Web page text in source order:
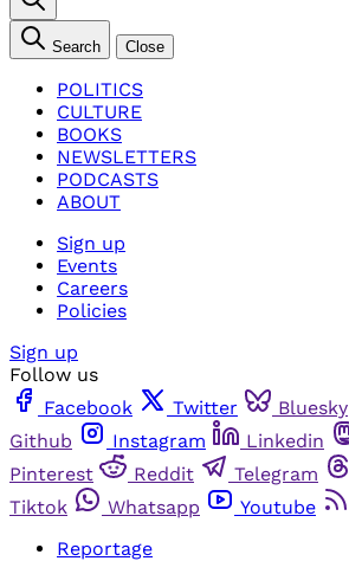
Search Close
POLITICS
CULTURE
BOOKS
NEWSLETTERS
PODCASTS
ABOUT
Sign up
Events
Careers
Policies
Sign up
Follow us
Facebook
Twitter Bluesky
Github
Instagram Linkedin
Pinterest
Reddit Telegram
Tiktok
Whatsapp Youtube
Reportage